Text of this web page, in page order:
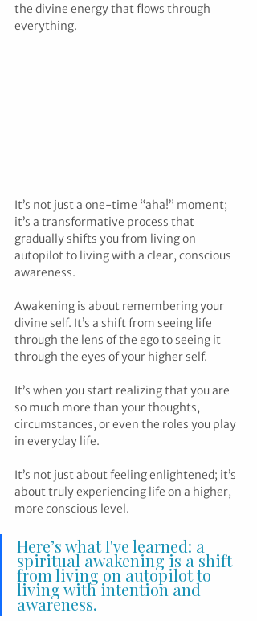
the divine energy that flows through
everything.
It’s not just a one-time “aha!” moment;
it’s a transformative process that
gradually shifts you from living on
autopilot to living with a clear, conscious
awareness.
Awakening is about remembering your
divine self. It’s a shift from seeing life
through the lens of the ego to seeing it
through the eyes of your higher self.
It’s when you start realizing that you are
so much more than your thoughts,
circumstances, or even the roles you play
in everyday life.
It’s not just about feeling enlightened; it’s
about truly experiencing life on a higher,
more conscious level.
Here’s what I've learned: a
spiritual awakening is a shift
from living on autopilot to
living with intention and
awareness.